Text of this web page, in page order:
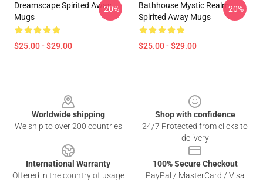
Dreamscape Spirited Away
Mugs
$25.00 - $29.00
-20%
Bathhouse Mystic Realm
Spirited Away Mugs
$25.00 - $29.00
-20%
Worldwide shipping
We ship to over 200 countries
Shop with confidence
24/7 Protected from clicks to
delivery
International Warranty
Offered in the country of usage
100% Secure Checkout
PayPal / MasterCard / Visa